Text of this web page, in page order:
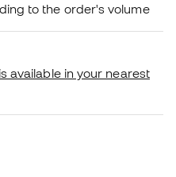
to the order's volume
available in your nearest